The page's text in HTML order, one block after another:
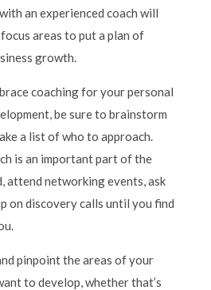
an experienced coach will
areas to put a plan of
growth.
coaching for your personal
be sure to brainstorm
a list of who to approach.
is an important part of the
attend networking events, ask
on discovery calls until you find
pinpoint the areas of your
to develop, whether that’s